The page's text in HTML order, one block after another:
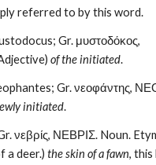
referred to by this word.
Gr. μυστοδόκος,
ofthe initiated.
Gr. νεοφάντης,
initiated.
νεβρίς, ΝΕΒΡΙΣ. Noun.
a deer.) the skin of a fawn, this